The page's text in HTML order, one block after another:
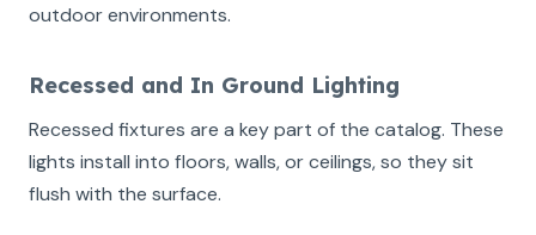
outdoor environments.
Recessed and In Ground Lighting
Recessed fixtures are a key part of the catalog. These
lights install into floors, walls, or ceilings, so they sit
flush with the surface.